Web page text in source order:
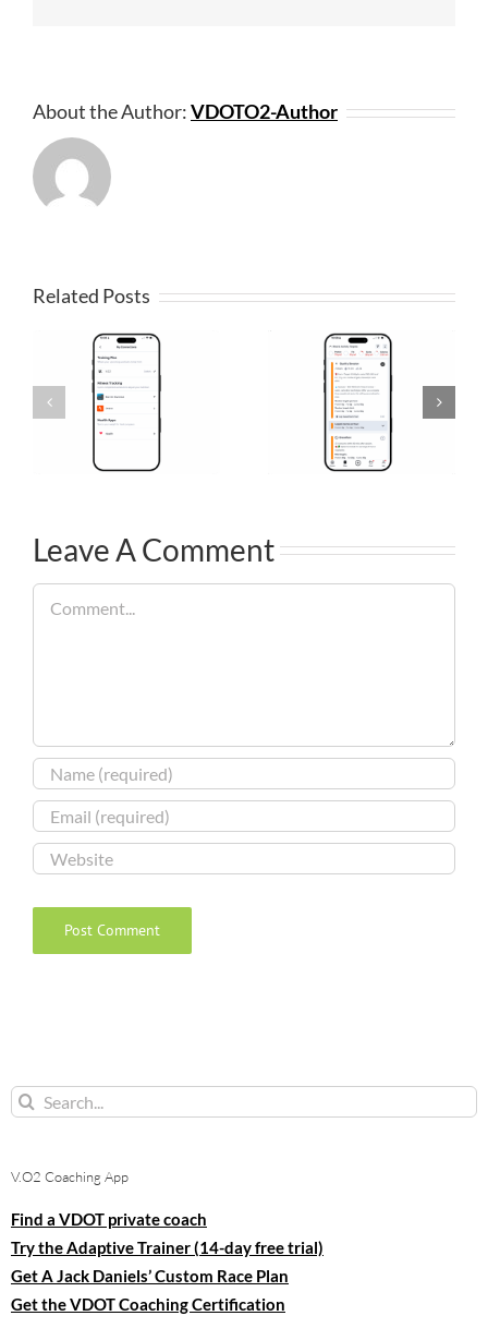
About the Author:VDOTO2-Author
Related Posts
Leave A Comment
Search
V.O2 Coaching App
Find a VDOT private coach
Try the Adaptive Trainer (14-day free trial)
Get A Jack Daniels’ Custom Race Plan
Get the VDOT Coaching Certification